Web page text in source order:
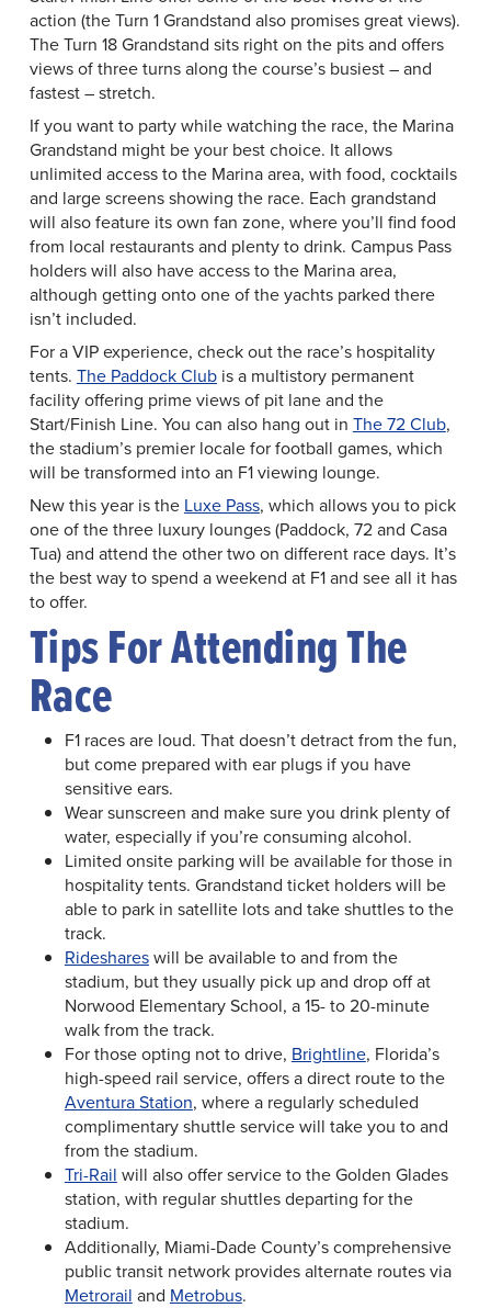
action (the Turn 1 Grandstand also promises great views).
The Turn 18 Grandstand sits right on the pits and offers
views of three turns along the course’s busiest – and
fastest – stretch.
If you want to party while watching the race, the Marina
Grandstand might be your best choice. It allows
unlimited access to the Marina area, with food, cocktails
and large screens showing the race. Each grandstand
will also feature its own fan zone, where you’ll find food
from local restaurants and plenty to drink. Campus Pass
holders will also have access to the Marina area,
although getting onto one of the yachts parked there
isn’t included.
For a VIP experience, check out the race’s hospitality
tents. The Paddock Clubis a multistory permanent
facility offering prime views of pit lane and the
Start/Finish Line. You can also hang out in The 72 Club,
the stadium’s premier locale for football games, which
will be transformed into an F1 viewing lounge.
New this year is the Luxe Pass, which allows you to pick
one of the three luxury lounges (Paddock, 72 and Casa
Tua) and attend the other two on different race days. It’s
the best way to spend a weekend at F1 and see all it has
to offer.
Tips For Attending The
Race
F1 races are loud. That doesn’t detract from the fun,
but come prepared with ear plugs if you have
sensitive ears.
Wear sunscreen and make sure you drink plenty of
water, especially if you’re consuming alcohol.
Limited onsite parking will be available for those in
hospitality tents. Grandstand ticket holders will be
able to park in satellite lots and take shuttles to the
track.
Rideshareswill be available to and from the
stadium, but they usually pick up and drop off at
Norwood Elementary School, a 15- to 20-minute
walk from the track.
For those opting not to drive, Brightline, Florida’s
high-speed rail service, offers a direct route to the
Aventura Station, where a regularly scheduled
complimentary shuttle service will take you to and
from the stadium.
Tri-Rail will also offer service to the Golden Glades
station, with regular shuttles departing for the
stadium.
Additionally, Miami-Dade County’s comprehensive
public transit network provides alternate routes via
Metrorail and Metrobus.